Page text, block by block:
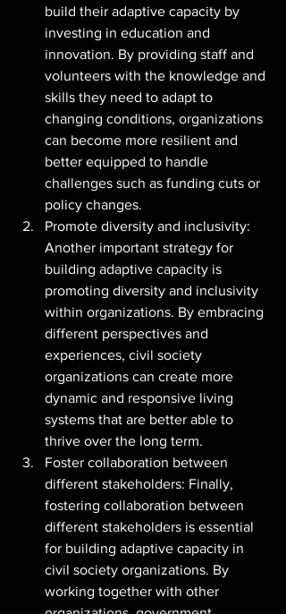
build their adaptive capacity by
investing in education and
innovation. By providing staff and
volunteers with the knowledge and
skills they need to adapt to
changing conditions, organizations
can become more resilient and
better equipped to handle
challenges such as funding cuts or
policy changes.
Promote diversity and inclusivity:
Another important strategy for
building adaptive capacity is
promoting diversity and inclusivity
within organizations. By embracing
different perspectives and
experiences, civil society
organizations can create more
dynamic and responsive living
systems that are better able to
thrive over the long term.
Foster collaboration between
different stakeholders: Finally,
fostering collaboration between
different stakeholders is essential
for building adaptive capacity in
civil society organizations. By
working together with other